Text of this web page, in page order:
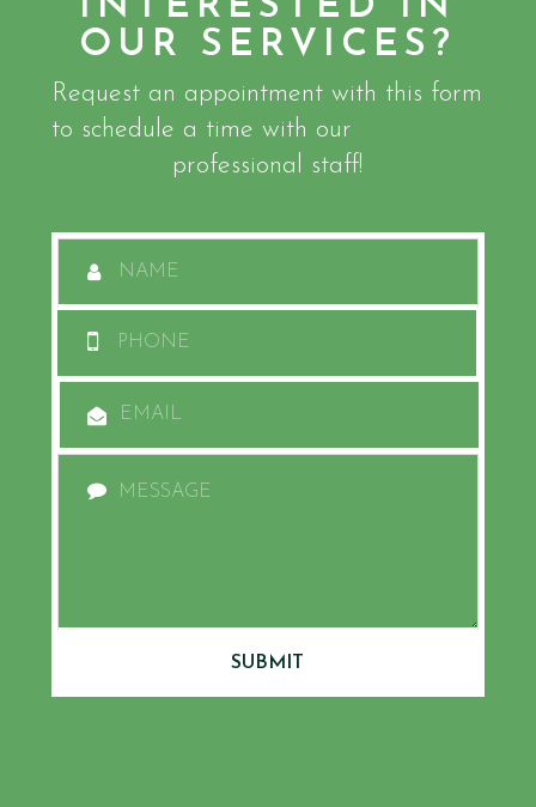
OUR SERVICES?
Request an appointment with this form
to schedule a time with our
professional staff!
SUBMIT